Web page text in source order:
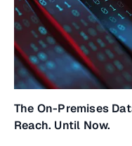
The On-Premises
Reach. Until Now.